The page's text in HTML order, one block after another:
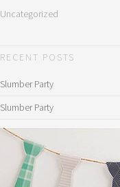
Uncategorized
RECENT POSTS
Slumber Party
Slumber Party